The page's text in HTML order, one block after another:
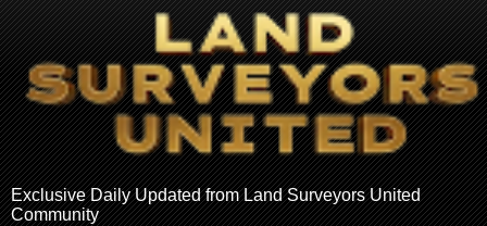
Exclusive Daily Updated from Land Surveyors United
Community